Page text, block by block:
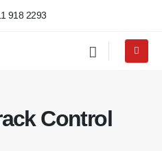
918 2293
Control